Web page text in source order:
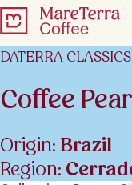
DATERRA CLASSICS
Coffee
Origin: Brazil
Region: